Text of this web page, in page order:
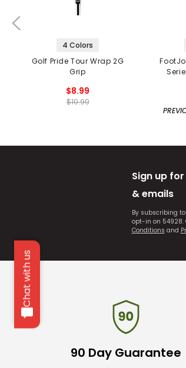
Chat with us
4 Colors
Golf Pride Tour Wrap 2G
Grip
$8.99
$10.99
Sign up
& emails
By subscribing
opt-in on 54928.
Conditions and
90 Day Guarantee